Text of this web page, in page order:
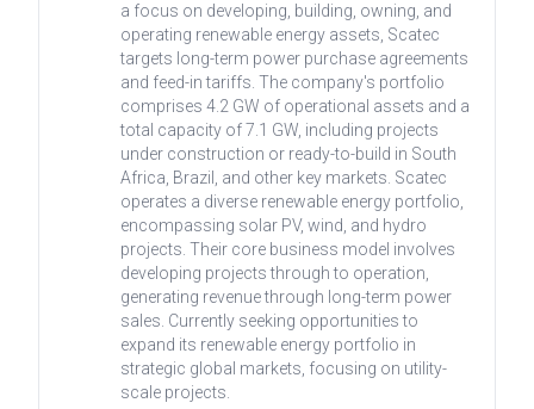
a focus on developing, building, owning, and
operating renewable energy assets, Scatec
targets long-term power purchase agreements
and feed-in tariffs. The company's portfolio
comprises 4.2 GW of operational assets and a
total capacity of 7.1 GW, including projects
under construction or ready-to-build in South
Africa, Brazil, and other key markets. Scatec
operates a diverse renewable energy portfolio,
encompassing solar PV, wind, and hydro
projects. Their core business model involves
developing projects through to operation,
generating revenue through long-term power
sales. Currently seeking opportunities to
expand its renewable energy portfolio in
strategic global markets, focusing on utility-
scale projects.